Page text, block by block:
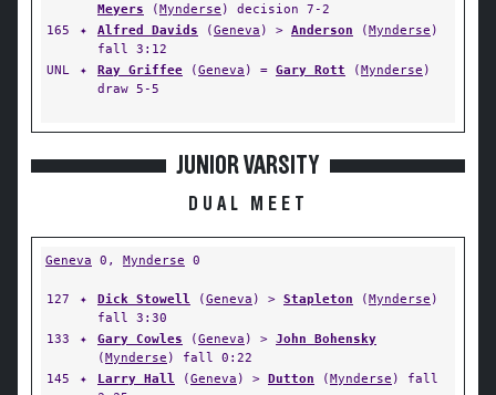
Meyers (Mynderse ) decision 7-2
165
✦ Alfred Davids (Geneva ) > Anderson (Mynderse )
fall 3:12
UNL
✦ Ray Griffee (Geneva ) = Gary Rott (Mynderse )
draw 5-5
JUNIOR VARSITY
DUAL MEET
Geneva 0, Mynderse 0
127 ✦ Dick Stowell (Geneva ) > Stapleton (Mynderse )
fall 3:30
133
✦ Gary Cowles (Geneva ) > John Bohensky
(Mynderse ) fall 0:22
145
✦ Larry Hall (Geneva ) > Dutton (Mynderse ) fall